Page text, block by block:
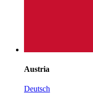
Austria
Deutsch